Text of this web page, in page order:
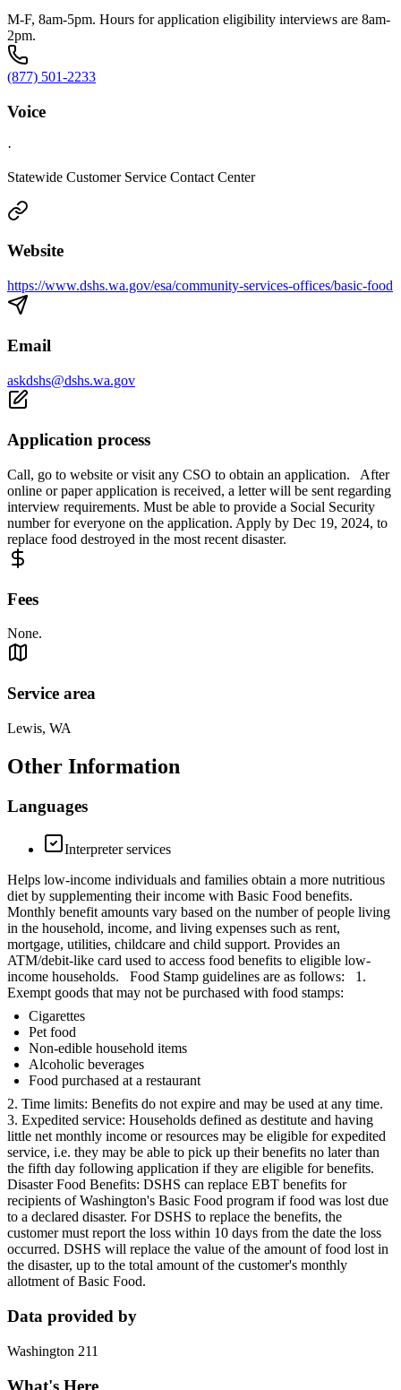
M-F, 8am-5pm. Hours for application eligibility interviews are 8am-
2pm.
(877) 501-2233
Voice
·
Statewide Customer Service Contact Center
Website
https://www.dshs.wa.gov/esa/community-services-offices/basic-food
Email
askdshs@dshs.wa.gov
Application process
Call, go to website or visit any CSO to obtain an application. After
online or paper application is received, a letter will be sent regarding
interview requirements. Must be able to provide a Social Security
number for everyone on the application. Apply by Dec 19, 2024, to
replace food destroyed in the most recent disaster.
Fees
None.
Service area
Lewis, WA
Other Information
Languages
Interpreter services
Helps low-income individuals and families obtain a more nutritious
diet by supplementing their income with Basic Food benefits.
Monthly benefit amounts vary based on the number of people living
in the household, income, and living expenses such as rent,
mortgage, utilities, childcare and child support. Provides an
ATM/debit-like card used to access food benefits to eligible low-
income households. Food Stamp guidelines are as follows: 1.
Exempt goods that may not be purchased with food stamps:
Cigarettes
Pet food
Non-edible household items
Alcoholic beverages
Food purchased at a restaurant
2. Time limits: Benefits do not expire and may be used at any time.
3. Expedited service: Households defined as destitute and having
little net monthly income or resources may be eligible for expedited
service, i.e. they may be able to pick up their benefits no later than
the fifth day following application if they are eligible for benefits.
Disaster Food Benefits: DSHS can replace EBT benefits for
recipients of Washington's Basic Food program if food was lost due
to a declared disaster. For DSHS to replace the benefits, the
customer must report the loss within 10 days from the date the loss
occurred. DSHS will replace the value of the amount of food lost in
the disaster, up to the total amount of the customer's monthly
allotment of Basic Food.
Data provided by
Washington 211
What's Here